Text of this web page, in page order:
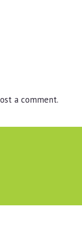
a comment.